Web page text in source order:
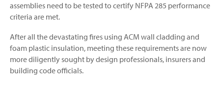
assemblies need to be tested to certify NFPA 285 performance
criteria are met.
After all the devastating fires using ACM wall cladding and
foam plastic insulation, meeting these requirements are now
more diligently sought by design professionals, insurers and
building code officials.